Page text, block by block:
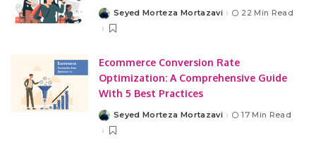
PostedSeyed Morteza Mortazavi 22 Min Read
Ecommerce Conversion Rate
Optimization: A Comprehensive Guide
With 5 Best Practices
PostedSeyed Morteza Mortazavi 17 Min Read